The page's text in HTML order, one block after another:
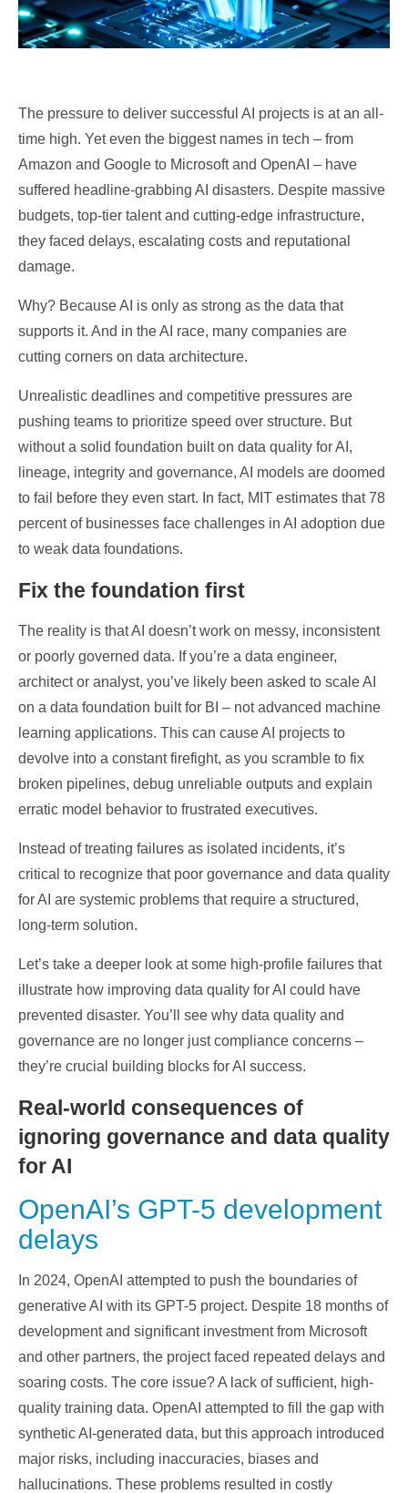
The pressure to deliver successful AI projects is at an all-
time high. Yet even the biggest names in tech – from
Amazon and Google to Microsoft and OpenAI – have
suffered headline-grabbing AI disasters. Despite massive
budgets, top-tier talent and cutting-edge infrastructure,
they faced delays, escalating costs and reputational
damage.
Why? Because AI is only as strong as the data that
supports it. And in the AI race, many companies are
cutting corners on data architecture.
Unrealistic deadlines and competitive pressures are
pushing teams to prioritize speed over structure. But
without a solid foundation built on data quality for AI,
lineage, integrity and governance, AI models are doomed
to fail before they even start. In fact, MIT estimates that 78
percent of businesses face challenges in AI adoption due
to weak data foundations.
Fix the foundation first
The reality is that AI doesn’t work on messy, inconsistent
or poorly governed data. If you’re a data engineer,
architect or analyst, you’ve likely been asked to scale AI
on a data foundation built for BI – not advanced machine
learning applications. This can cause AI projects to
devolve into a constant firefight, as you scramble to fix
broken pipelines, debug unreliable outputs and explain
erratic model behavior to frustrated executives.
Instead of treating failures as isolated incidents, it’s
critical to recognize that poor governance and data quality
for AI are systemic problems that require a structured,
long-term solution.
Let’s take a deeper look at some high-profile failures that
illustrate how improving data quality for AI could have
prevented disaster. You’ll see why data quality and
governance are no longer just compliance concerns –
they’re crucial building blocks for AI success.
Real-world consequences of
ignoring governance and data quality
for AI
OpenAI’s GPT-5 development
delays
In 2024, OpenAI attempted to push the boundaries of
generative AI with its GPT-5 project. Despite 18 months of
development and significant investment from Microsoft
and other partners, the project faced repeated delays and
soaring costs. The core issue? A lack of sufficient, high-
quality training data. OpenAI attempted to fill the gap with
synthetic AI-generated data, but this approach introduced
major risks, including inaccuracies, biases and
hallucinations. These problems resulted in costly